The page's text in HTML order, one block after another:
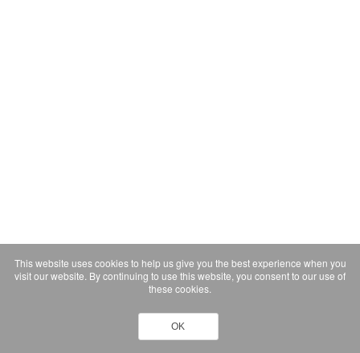
This website uses cookies to help us give you the best experience when you
visit our website. By continuing to use this website, you consent to our use of
these cookies.
OK